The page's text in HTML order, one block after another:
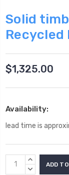
Solid
Recycled
$1,325.00
Availability:
lead time is
Current
Stock:
INCREASE
QUANTITY:
DECREASE